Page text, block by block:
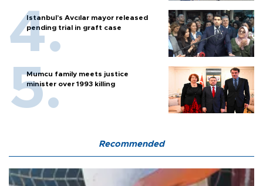
Istanbul’s Avcılar mayor released
pending trial in graft case
Mumcu family meets justice
minister over 1993 killing
Recommended